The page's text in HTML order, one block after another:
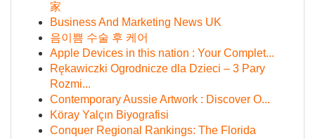
家
Business And Marketing News UK
음이쁨 수술 후 케어
Apple Devices in this nation : Your Complet...
Rękawiczki Ogrodnicze dla Dzieci – 3 Pary
Rozmi...
Contemporary Aussie Artwork : Discover O...
Köray Yalçın Biyografisi
Conquer Regional Rankings: The Florida